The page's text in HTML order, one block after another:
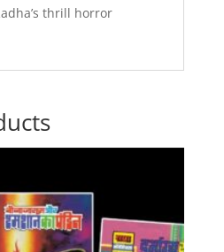
thrill horror